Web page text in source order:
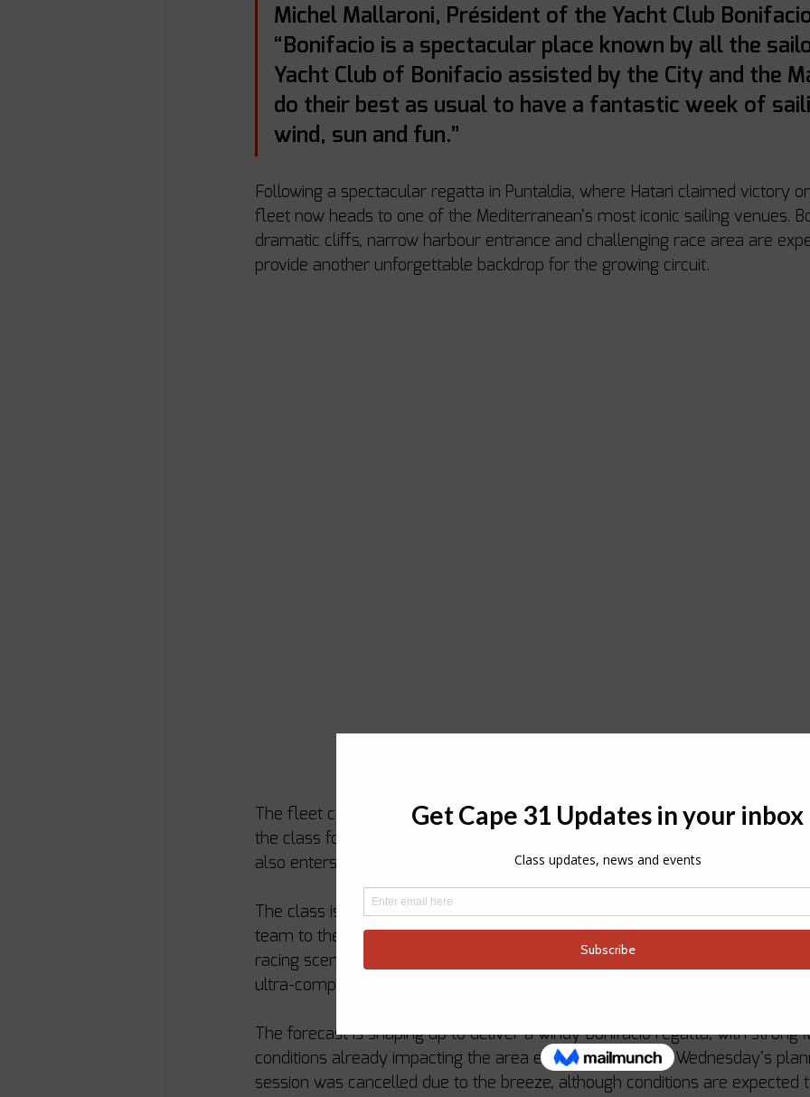
Michel Mallaroni, Président of the Yacht Club
“Bonifacio is a spectacular place known by all the
Yacht Club of Bonifacio assisted by the City and the
do their best as usual to have a fantastic week of
wind, sun and fun.”
Following a spectacular regatta in Puntaldia, where Hatari claimed victory
fleet now heads to one of the Mediterranean’s most iconic sailing venues.
dramatic cliffs, narrow harbour entrance and challenging race area are
provide another unforgettable backdrop for the growing circuit.
The fleet continues to expand in both strength and international appeal,
the class for the first time this season, while renowned Mediterranean
also enters the fleet in their newly acquired Cape 31.
The class is especially excited to welcome Giangiacomo Serena di Lapigio
team to the fleet. Long recognised as one of the standout names on the
racing scene, their arrival brings yet another layer of talent and experience
ultra-competitive class.
The forecast is shaping up to deliver a windy Bonifacio regatta, with strong
conditions already impacting the area earlier in the week. Wednesday’s
session was cancelled due to the breeze, although conditions are expected